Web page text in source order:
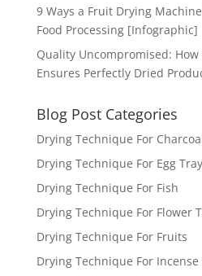
9 Ways a Fruit Drying
Food Processing [Infographic]
Quality Uncompromised:
Ensures Perfectly Dried
Blog Post Categories
Drying Technique For
Drying Technique For Egg
Drying Technique For Fish
Drying Technique For Flower
Drying Technique For Fruits
Drying Technique For